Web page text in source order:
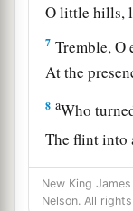
O little hills,
7 Tremble, O
At the
8 aWho
The flint into
New King
Nelson. All